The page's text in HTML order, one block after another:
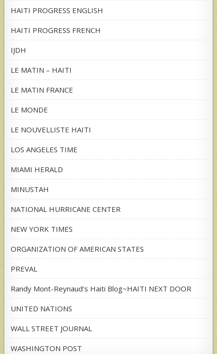
HAITI PROGRESS ENGLISH
HAITI PROGRESS FRENCH
IJDH
LE MATIN – HAITI
LE MATIN FRANCE
LE MONDE
LE NOUVELLISTE HAITI
LOS ANGELES TIME
MIAMI HERALD
MINUSTAH
NATIONAL HURRICANE CENTER
NEW YORK TIMES
ORGANIZATION OF AMERICAN STATES
PREVAL
Randy Mont-Reynaud's Haiti Blog~HAITI NEXT DOOR
UNITED NATIONS
WALL STREET JOURNAL
WASHINGTON POST